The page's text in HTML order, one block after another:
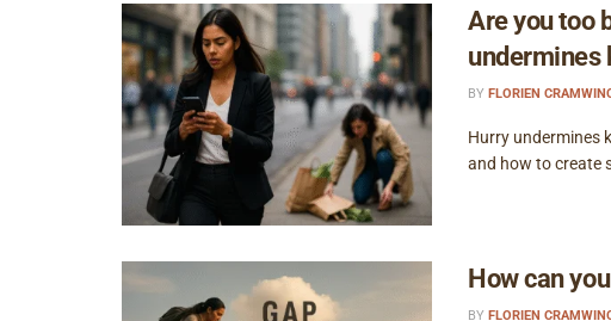
Are you too
undermines
BY FLORIEN
Hurry undermines
and how to create
How can
BY FLORIEN